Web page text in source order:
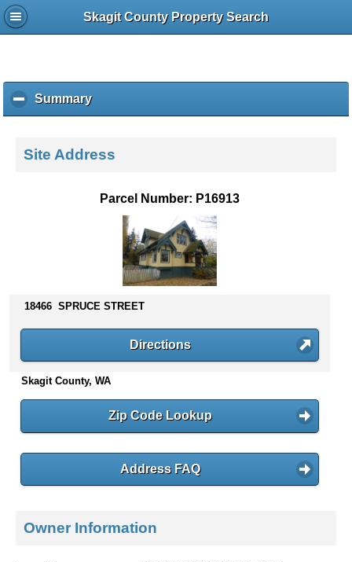
Skagit County Property Search
Summaryc
l
k
s
n
t
e
Site Address
Parcel Number: P16913
18466 SPRUCE STREET
Directions
Skagit County, WA
Zip Code Lookup
Address FAQ
Owner Information